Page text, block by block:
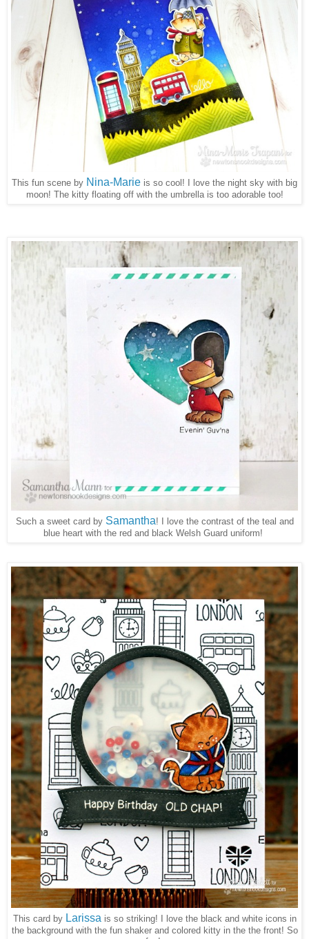
This fun scene by Nina-Marie is so cool! I love the night sky with big
moon! The kitty floating off with the umbrella is too adorable too!
Such a sweet card by Samantha! I love the contrast of the teal and
blue heart with the red and black Welsh Guard uniform!
This card by Larissais so striking! I love the black and white icons in
the background with the fun shaker and colored kitty in the the front! So